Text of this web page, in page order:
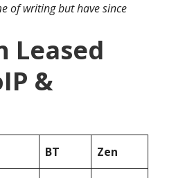
of writing but have since
Leased
&
BT Zen